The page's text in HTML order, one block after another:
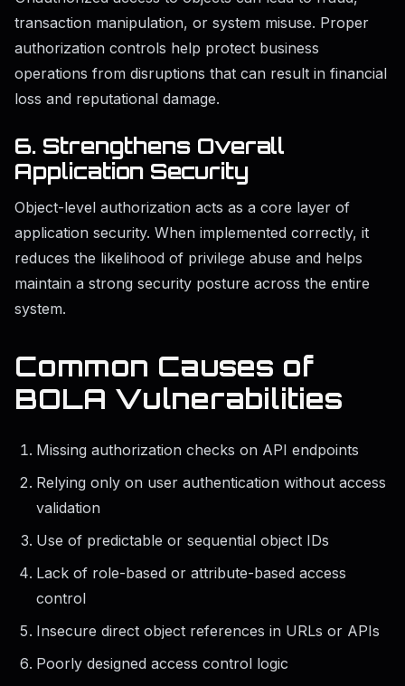
transaction manipulation, or system misuse. Proper
authorization controls help protect business
operations from disruptions that can result in financial
loss and reputational damage.
6. Strengthens Overall
Application Security
Object-level authorization acts as a core layer of
application security. When implemented correctly, it
reduces the likelihood of privilege abuse and helps
maintain a strong security posture across the entire
system.
Common Causes of
BOLA Vulnerabilities
Missing authorization checks on API endpoints
Relying only on user authentication without access
validation
Use of predictable or sequential object IDs
Lack of role-based or attribute-based access
control
Insecure direct object references in URLs or APIs
Poorly designed access control logic